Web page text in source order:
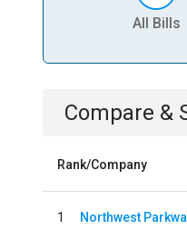
All Bills
Compare &
Rank/Company
1 Northwest